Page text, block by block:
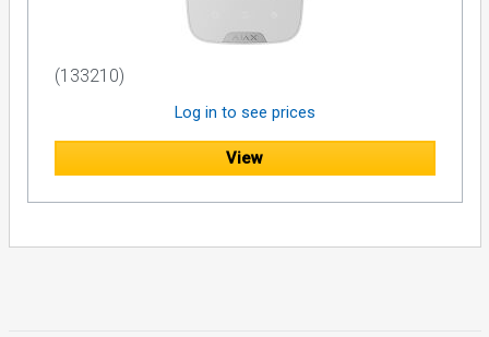
(133210)
Log in to see prices
View